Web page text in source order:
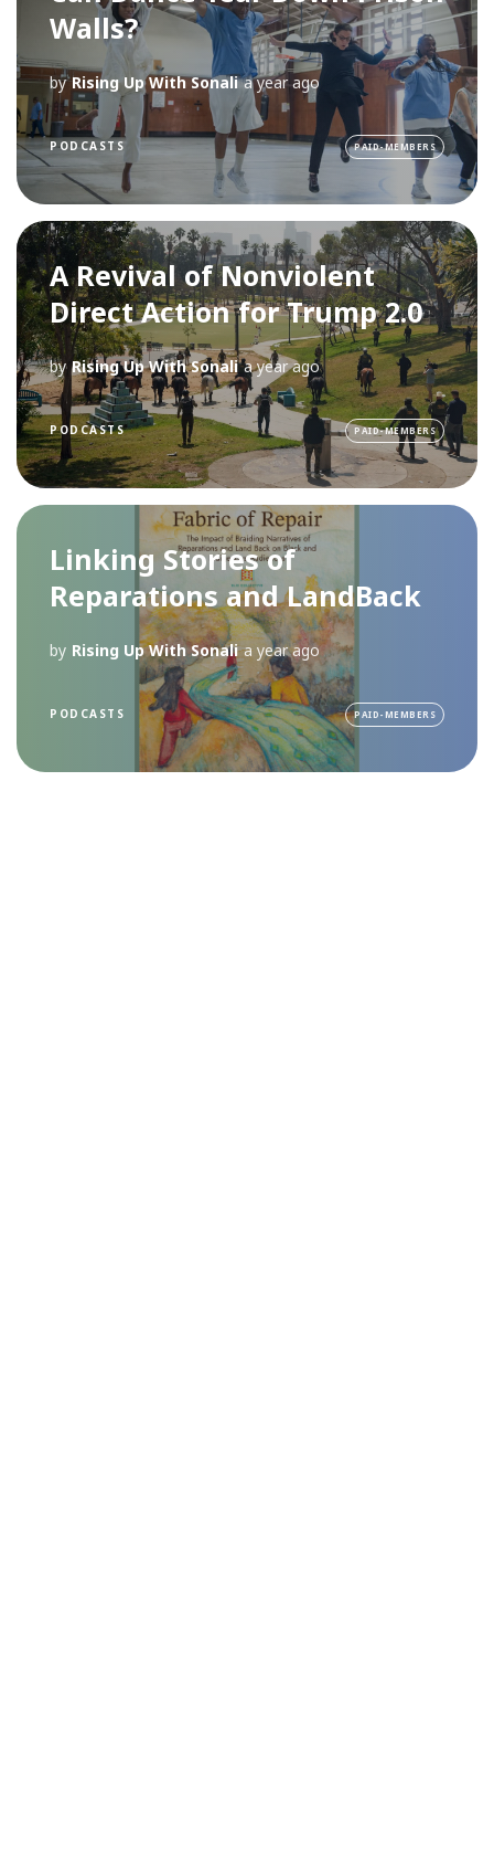
Walls?
by Rising Up With Sonali a year ago
PODCASTS PAID-MEMBERS
A Revival of Nonviolent
Direct Action for Trump 2.0
by Rising Up With Sonali a year ago
PODCASTS PAID-MEMBERS
Linking Stories of
Reparations and LandBack
by Rising Up With Sonali a year ago
PODCASTS PAID-MEMBERS